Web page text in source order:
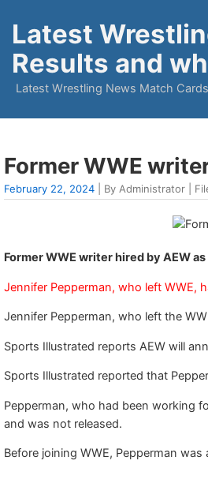
Latest
Results and
Latest Wrestling News Match
Former WWE
February 22, 2024 | By Administrator |
Former WWE writer hired by AEW
Jennifer Pepperman, who left WWE,
Jennifer Pepperman, who left the
Sports Illustrated reports AEW will
Sports Illustrated reported that
Pepperman, who had been working
and was not released.
Before joining WWE, Pepperman